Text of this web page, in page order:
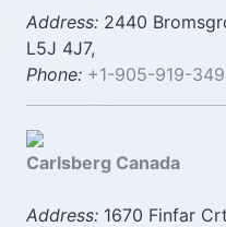
Address: 2440
L5J 4J7,
Phone: +1-905-919-
Carlsberg Canada
Address: 1670 Finfar